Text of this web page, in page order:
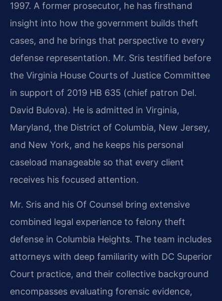
1997. A former prosecutor, he has firsthand
insight into how the government builds theft
cases, and he brings that perspective to every
defense representation. Mr. Sris testified before
the Virginia House Courts of Justice Committee
in support of 2019 HB 635 (chief patron Del.
David Bulova). He is admitted in Virginia,
Maryland, the District of Columbia, New Jersey,
and New York, and he keeps his personal
caseload manageable so that every client
receives his focused attention.
Mr. Sris and his Of Counsel bring extensive
combined legal experience to felony theft
defense in Columbia Heights. The team includes
attorneys with deep familiarity with DC Superior
Court practice, and their collective background
encompasses evaluating forensic evidence,